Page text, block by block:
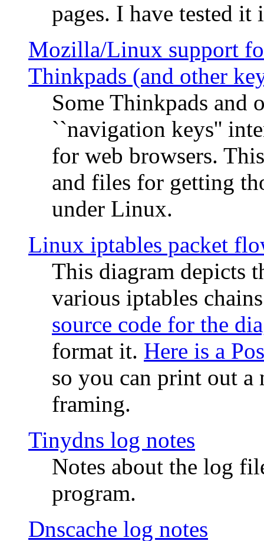
pages. I have tested
Mozilla/Linux support
Thinkpads (and other
Some Thinkpads and
``navigation keys''
for web browsers.
and files for getting
under Linux.
Linux iptables packet
This diagram depicts
various iptables
source code for the
format it. Here is a
so you can print out
framing.
Tinydns log notes
Notes about the log
program.
Dnscache log notes